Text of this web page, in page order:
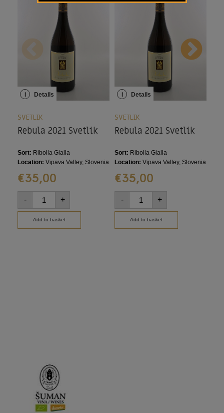
SVETLIK
Rebula 2021 Svetlik
Sort: Ribolla Gialla
Location: Vipava Valley, Slovenia
i Details
€35,00
- +
Add to basket
SVETLIK
Rebula 2021 Svetlik
Sort: Ribolla Gialla
Location: Vipava Valley, Slovenia
i Details
€35,00
- +
Add to basket